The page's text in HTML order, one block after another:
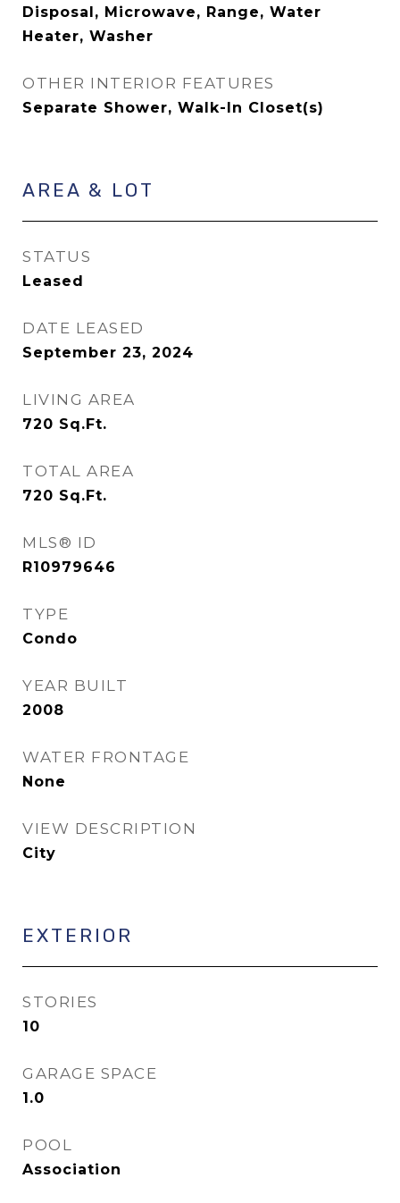
Disposal, Microwave, Range, Water
Heater, Washer
OTHER INTERIOR FEATURES
Separate Shower, Walk-In Closet(s)
AREA & LOT
STATUS
Leased
DATE LEASED
September 23, 2024
LIVING AREA
720 Sq.Ft.
TOTAL AREA
720 Sq.Ft.
MLS® ID
R10979646
TYPE
Condo
YEAR BUILT
2008
WATER FRONTAGE
None
VIEW DESCRIPTION
City
EXTERIOR
STORIES
10
GARAGE SPACE
1.0
POOL
Association